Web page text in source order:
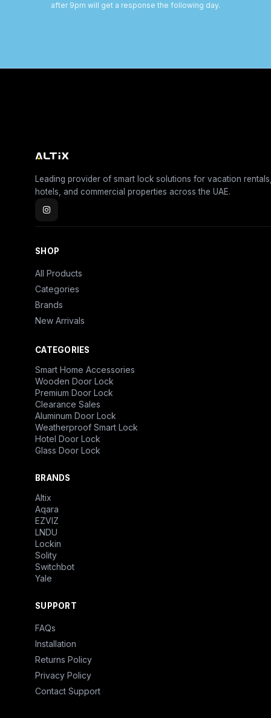
after 9pm will get a response the following day.
Leading provider of smart lock solutions for vacation
hotels, and commercial properties across the UAE.
SHOP
All Products
Categories
Brands
New Arrivals
CATEGORIES
Smart Home Accessories
Wooden Door Lock
Premium Door Lock
Clearance Sales
Aluminum Door Lock
Weatherproof Smart Lock
Hotel Door Lock
Glass Door Lock
BRANDS
Altix
Aqara
EZVIZ
LNDU
Lockin
Solity
Switchbot
Yale
SUPPORT
FAQs
Installation
Returns Policy
Privacy Policy
Contact Support